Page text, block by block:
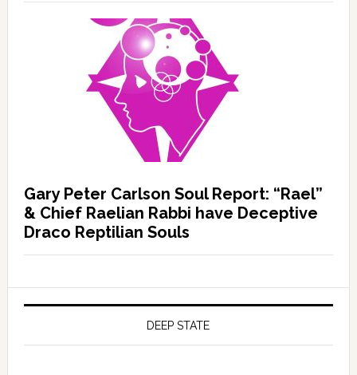
Gary Peter Carlson Soul Report: “Rael”
& Chief Raelian Rabbi have Deceptive
Draco Reptilian Souls
DEEP STATE